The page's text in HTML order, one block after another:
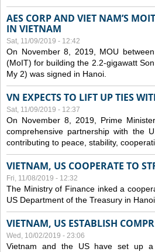
AES CORP AND VIET NAM’S
IN VIETNAM
Sat, 11/09/2019 - 12:42
On November 8, 2019, MOU
(MoIT) for building the 2.2-gigawatt
My 2) was signed in Hanoi.
VN EXPECTS TO LIFT UP TIES
Sat, 11/09/2019 - 12:37
On November 8, 2019, Prime
comprehensive partnership with the
contributing to peace, stability,
VIETNAM, US COOPERATE TO
Fri, 11/08/2019 - 12:32
The Ministry of Finance inked a
US Department of the Treasury in
VIETNAM, US ESTABLISH
Wed, 10/02/2019 - 23:06
Vietnam and the US have set up a